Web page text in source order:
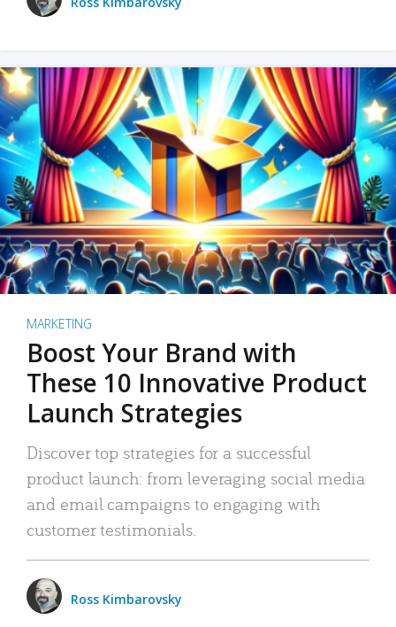
MARKETING
Boost Your Brand with
These 10 Innovative Product
Launch Strategies
Discover top strategies for a successful
product launch: from leveraging social media
and email campaigns to engaging with
customer testimonials.
Ross Kimbarovsky